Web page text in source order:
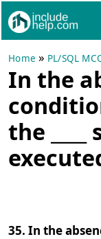
Home » PL/SQL
In the
the
35. In the